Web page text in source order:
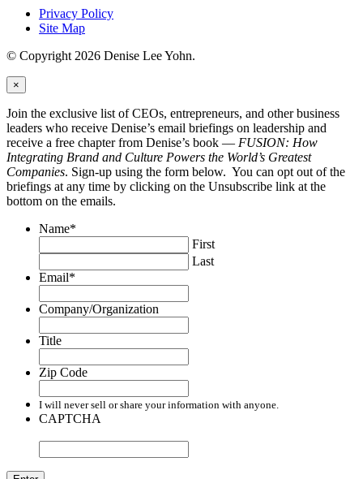
Privacy Policy
Site Map
© Copyright 2026 Denise Lee Yohn.
×
Join the exclusive list of CEOs, entrepreneurs, and other business
leaders who receive Denise’s email briefings on leadership and
receive a free chapter from Denise’s book — FUSION: How
Integrating Brand and Culture Powers the World’s Greatest
Companies. Sign-up using the form below. You can opt out of the
briefings at any time by clicking on the Unsubscribe link at the
bottom on the emails.
Name*
First
Last
Email*
Company/Organization
Title
Zip Code
I will never sell or share your information with anyone.
CAPTCHA